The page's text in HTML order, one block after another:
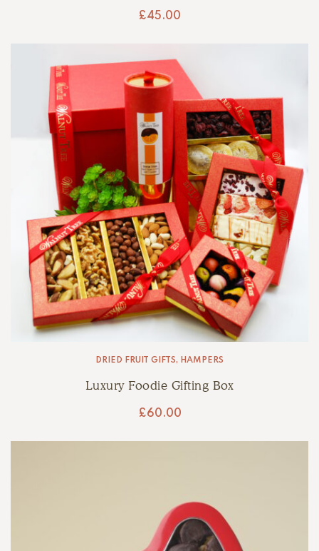
£45.00
DRIED FRUIT GIFTS, HAMPERS
Luxury Foodie Gifting Box
£60.00